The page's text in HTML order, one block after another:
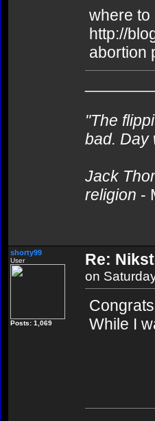
where to
http://
abortion
"The
bad. Day
Jack
religion -
shorty99
User
Posts: 1,069
Re:
on
While I